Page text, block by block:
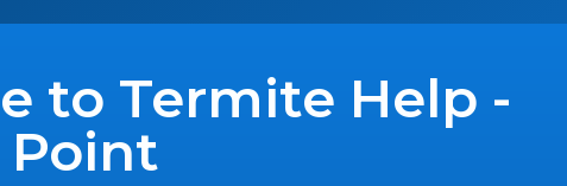
to Termite Help -
Point